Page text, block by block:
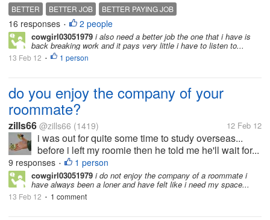
BETTER BETTER JOB BETTER PAYING JOB
16 responses • 2 people
cowgirl03051979 i also need a better job the one that i have is
back breaking work and it pays very little i have to listen to...
13 Feb 12 • 1 person
do you enjoy the company of your
roommate?
zills66 @zills66 (1419) 12 Feb 12
i was out for quite some time to study overseas...
before i left my roomie then he told me he'll wait for...
9 responses • 1 person
cowgirl03051979 i do not enjoy the company of a roommate i
have always been a loner and have felt like i need my space...
13 Feb 12 • 1 comment